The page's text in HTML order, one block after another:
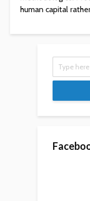
human capital